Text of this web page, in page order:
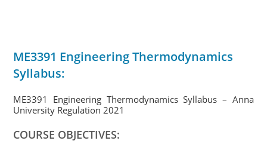
ME3391 Engineering Thermodynamics
Syllabus:
ME3391 Engineering Thermodynamics Syllabus – Anna
University Regulation 2021
COURSE OBJECTIVES: